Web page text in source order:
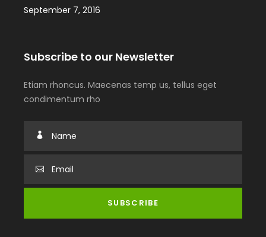
September 7, 2016
Subscribe to our Newsletter
Etiam rhoncus. Maecenas temp us, tellus eget
condimentum rho